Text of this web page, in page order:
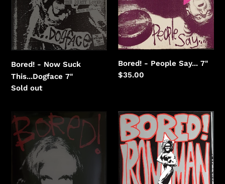
This...Dogface
Bored! - Now Suck
This...Dogface 7"
Regular
Sold out
Bored! - People Say... 7"
Regular
$35.00
Bored!
Piggyback
Bored!
-
Sabbath
Bloody
Tribute